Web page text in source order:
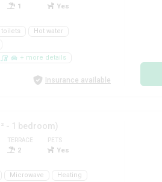
1 Yes
toilets
Hot water
+ more details
Insurance available
- 1 bedroom)
TERRACE
2
PETS
Yes
Microwave
Heating